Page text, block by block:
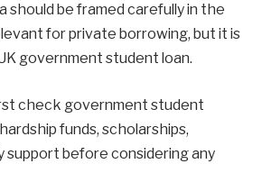
should be framed carefully in the
for private borrowing, but it is
government student loan.
check government student
funds, scholarships,
support before considering any